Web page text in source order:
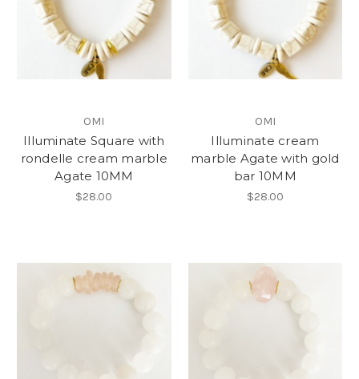
OMI
Illuminate Square with
rondelle cream marble
Agate 10MM
$28.00
OMI
Illuminate cream
marble Agate with gold
bar 10MM
$28.00